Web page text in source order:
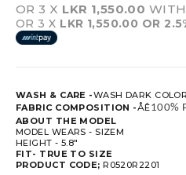
OR 3 X LKR 1,550.00 WITH
OR 3 X LKR 1,550.00 OR
WASH & CARE -WASH DARK
FABRIC COMPOSITION -ÅÊ100%
ABOUT THE MODEL
MODEL WEARS - SIZEM
HEIGHT - 5.8"
FIT- TRUE TO SIZE
PRODUCT CODE; R0520R2201